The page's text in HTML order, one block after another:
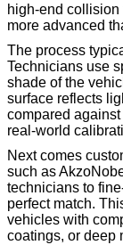
high-end
more advanced
The process
Technicians use
shade of the
surface reflects
compared
real-world
Next comes
such as
technicians to
perfect match.
vehicles with
coatings, or deep